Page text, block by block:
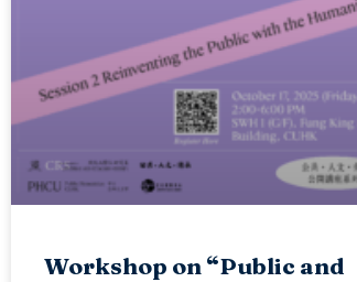
Workshop on “Public and